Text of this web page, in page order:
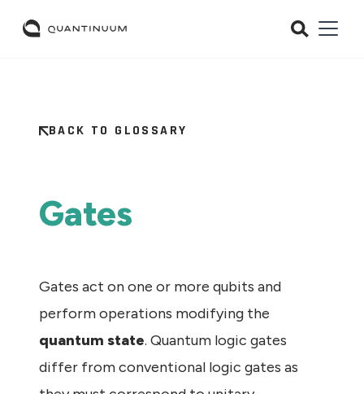
BACK TO GLOSSARY
Gates
Gates act on one or more qubits and
perform operations modifying the
quantum state. Quantum logic gates
differ from conventional logic gates as